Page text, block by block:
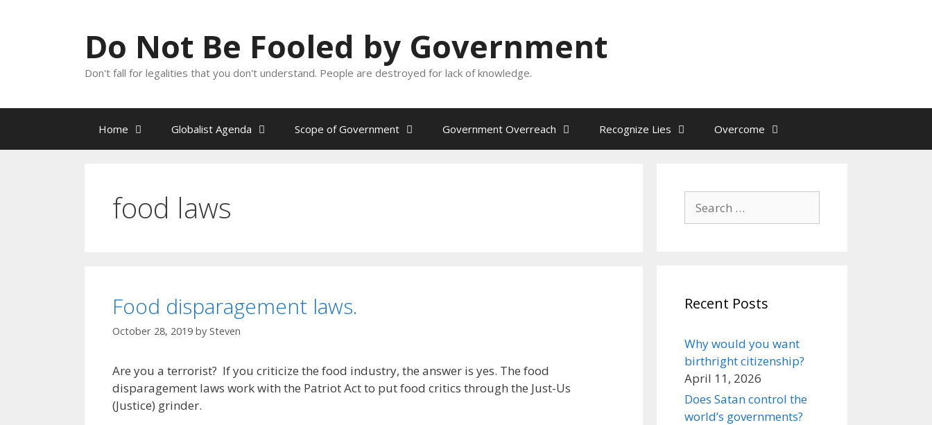
Do Not Be Fooled by Government
Don't fall for legalities that you don't understand. People are destroyed for lack of knowledge.
Home Globalist Agenda Scope of Government Government Overreach Recognize Lies Overcome
food laws
Food disparagement laws.
October 28, 2019 by Steven
Are you a terrorist? If you criticize the food industry, the answer is yes. The food
disparagement laws work with the Patriot Act to put food critics through the Just-Us
(Justice) grinder.
for:
Recent Posts
Why would you want
birthright citizenship?
April 11, 2026
Does Satan control the
world’s governments?